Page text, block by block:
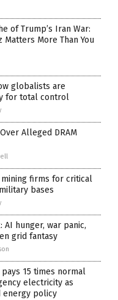
of Trump’s Iran War:
More Than You
globalists are
for total control
Alleged DRAM
mining firms for critical
bases
AI hunger, war panic,
grid fantasy
15 times normal
electricity as
energy policy